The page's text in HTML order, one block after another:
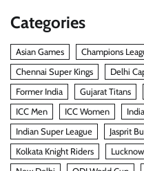
Categories
Asian Games Champions
Chennai Super Kings
Delhi
Former India
Gujarat Titans
ICC Men
ICC Women
Indian Super League
Jasprit
Kolkata Knight Riders